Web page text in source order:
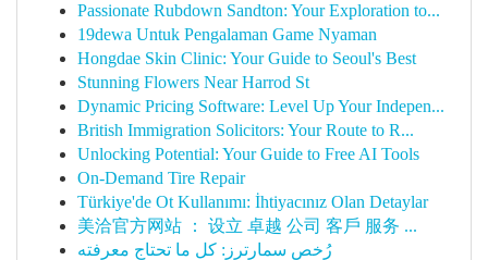
Passionate Rubdown Sandton: Your Exploration to...
19dewa Untuk Pengalaman Game Nyaman
Hongdae Skin Clinic: Your Guide to Seoul's Best
Stunning Flowers Near Harrod St
Dynamic Pricing Software: Level Up Your Indepen...
British Immigration Solicitors: Your Route to R...
Unlocking Potential: Your Guide to Free AI Tools
On-Demand Tire Repair
Türkiye'de Ot Kullanımı: İhtiyacınız Olan Detaylar
美洽官方网站 ： 设立 卓越 公司 客戶 服务 ...
رُخص سمارترز: كل ما تحتاج معرفته